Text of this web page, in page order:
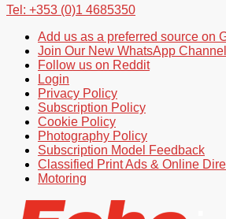
Tel: +353 (0)1 4685350
Add us as a preferred source on
Join Our New WhatsApp Channel
Follow us on Reddit
Login
Privacy Policy
Subscription Policy
Cookie Policy
Photography Policy
Subscription Model Feedback
Classified Print Ads & Online
Motoring